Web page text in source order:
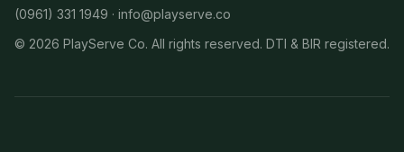
(0961) 331 1949 · info@playserve.co
© 2026 PlayServe Co. All rights reserved. DTI & BIR registered.